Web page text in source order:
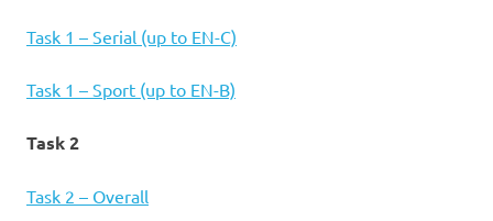
Task 1 – Serial (up to EN-C)
Task 1 – Sport (up to EN-B)
Task 2
Task 2 – Overall